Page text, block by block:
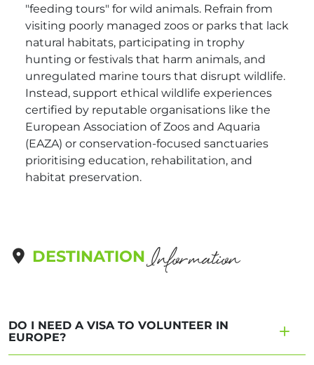
"feeding tours" for wild animals. Refrain from
visiting poorly managed zoos or parks that lack
natural habitats, participating in trophy
hunting or festivals that harm animals, and
unregulated marine tours that disrupt wildlife.
Instead, support ethical wildlife experiences
certified by reputable organisations like the
European Association of Zoos and Aquaria
(EAZA) or conservation-focused sanctuaries
prioritising education, rehabilitation, and
habitat preservation.
DESTINATION Information
DO I NEED A VISA TO VOLUNTEER IN
EUROPE?